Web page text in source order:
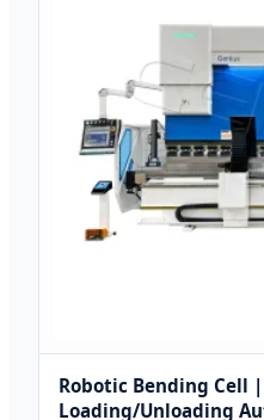
Robotic Bending Cell
Loading/Unloading